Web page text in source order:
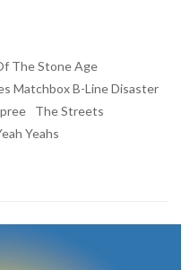
The Stone Age
Matchbox B-Line Disaster
The Streets
Yeahs